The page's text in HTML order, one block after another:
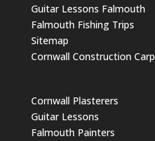
Guitar Lessons Falmouth
Falmouth Fishing Trips
Sitemap
Cornwall Construction
Cornwall Plasterers
Guitar Lessons
Falmouth Painters